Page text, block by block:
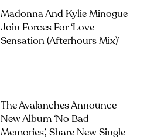
Madonna And Kylie Minogue
Join Forces For ‘Love
Sensation (Afterhours Mix)’
The Avalanches Announce
New Album ‘No Bad
Memories’, Share New Single